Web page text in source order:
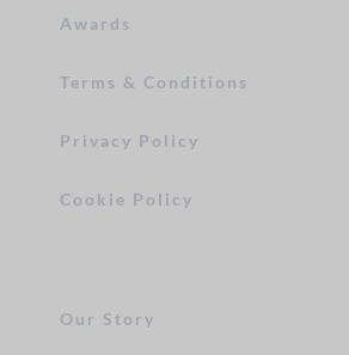
Awards
Terms & Conditions
Privacy Policy
Cookie Policy
Our Story